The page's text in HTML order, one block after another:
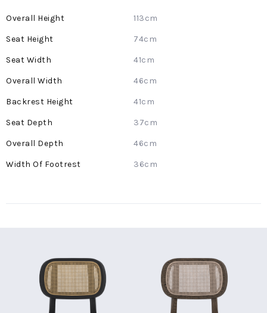
More
113cm
74cm
41cm
46cm
41cm
37cm
46cm
36cm